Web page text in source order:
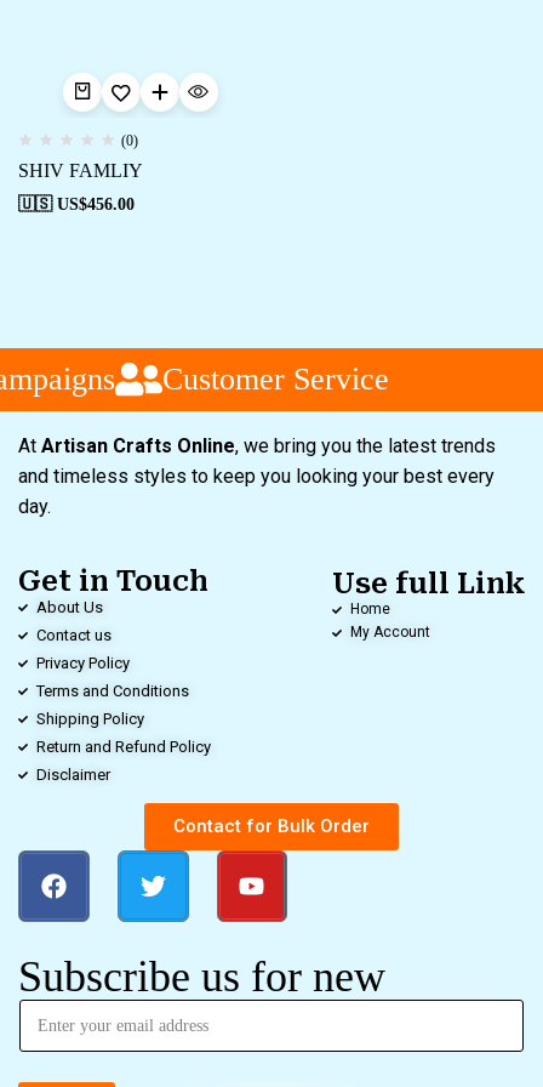
(0)
SHIV FAMLIY
🇺🇸 US$456.00
Customer Service
At Artisan Crafts Online, we bring you the latest trends
and timeless styles to keep you looking your best every
day.
Get in Touch
About Us
Contact us
Privacy Policy
Terms and Conditions
Shipping Policy
Return and Refund Policy
Disclaimer
Use full Link
Home
My Account
Contact for Bulk Order
Subscribe us for new